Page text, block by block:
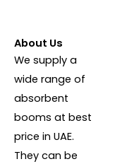
About Us
We supply a
wide range of
absorbent
booms at best
price in UAE.
They can be